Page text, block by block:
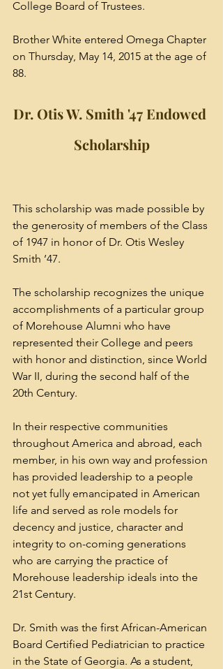
College Board of Trustees.
Brother White entered Omega Chapter
on Thursday, May 14, 2015 at the age of
88.
Dr. Otis W. Smith '47 Endowed
Scholarship
This scholarship was made possible by
the generosity of members of the Class
of 1947 in honor of Dr. Otis Wesley
Smith ’47.
The scholarship recognizes the unique
accomplishments of a particular group
of Morehouse Alumni who have
represented their College and peers
with honor and distinction, since World
War II, during the second half of the
20th Century.
In their respective communities
throughout America and abroad, each
member, in his own way and profession
has provided leadership to a people
not yet fully emancipated in American
life and served as role models for
decency and justice, character and
integrity to on-coming generations
who are carrying the practice of
Morehouse leadership ideals into the
21st Century.
Dr. Smith was the first African-American
Board Certified Pediatrician to practice
in the State of Georgia. As a student,